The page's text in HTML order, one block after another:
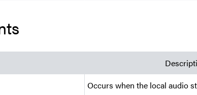
Occurs when the local audio